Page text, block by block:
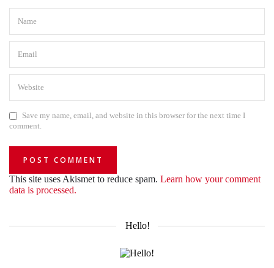
Save my name, email, and website in this browser for the next time I
comment.
This site uses Akismet to reduce spam. Learn how your comment
data is processed.
Hello!